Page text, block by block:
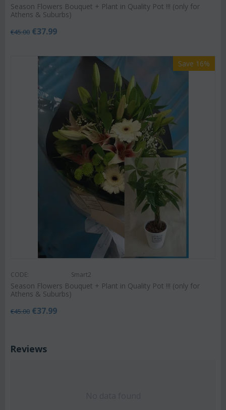
Season Flowers Bouquet + Plant in Quality Pot !!! (only for
Athens & Suburbs)
€45.00 €37.99
Save 16%
CODE: Smart2
Season Flowers Bouquet + Plant in Quality Pot !!! (only for
Athens & Suburbs)
€45.00 €37.99
Reviews